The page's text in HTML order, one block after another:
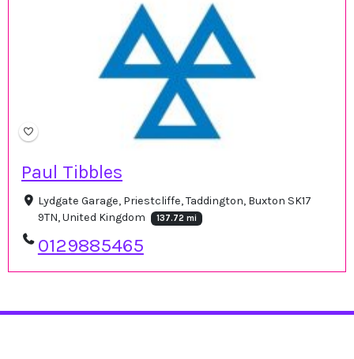
Paul Tibbles
Lydgate Garage, Priestcliffe, Taddington, Buxton SK17
9TN, United Kingdom
137.72 mi
0129885465